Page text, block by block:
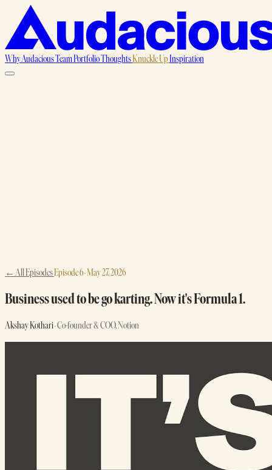
Why AudaciousTeamPortfolioThoughtsKnuckle UpInspiration
← All EpisodesEpisode 6 · May 27, 2026
Business used to be go karting. Now it's Formula 1.
Akshay Kothari· Co-founder & COO, Notion